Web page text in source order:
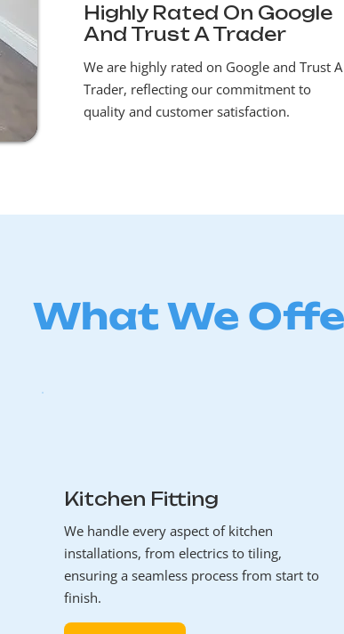
Highly Rated On Google
And Trust A Trader
We are highly rated on Google and Trust A
Trader, reflecting our commitment to
quality and customer satisfaction.
What We
Kitchen Fitting
We handle every aspect of kitchen
installations, from electrics to tiling,
ensuring a seamless process from start to
finish.